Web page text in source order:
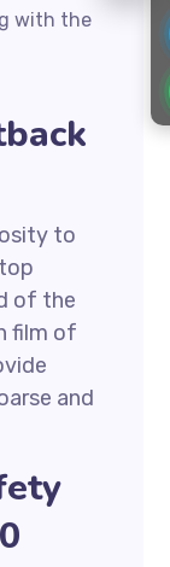
with the
to
of the
film of
and